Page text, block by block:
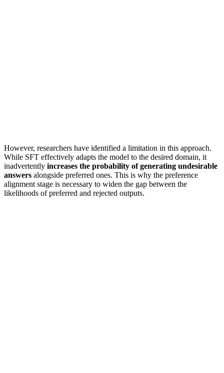
However, researchers have identified a limitation in this approach.
While SFT effectively adapts the model to the desired domain, it
inadvertently increases the probability of generating undesirable
answers alongside preferred ones. This is why the preference
alignment stage is necessary to widen the gap between the
likelihoods of preferred and rejected outputs.